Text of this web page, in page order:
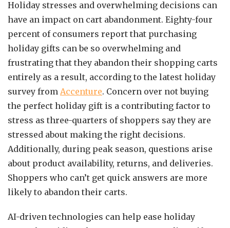
Holiday stresses and overwhelming decisions can
have an impact on cart abandonment. Eighty-four
percent of consumers report that purchasing
holiday gifts can be so overwhelming and
frustrating that they abandon their shopping carts
entirely as a result, according to the latest holiday
survey from Accenture. Concern over not buying
the perfect holiday gift is a contributing factor to
stress as three-quarters of shoppers say they are
stressed about making the right decisions.
Additionally, during peak season, questions arise
about product availability, returns, and deliveries.
Shoppers who can’t get quick answers are more
likely to abandon their carts.
AI-driven technologies can help ease holiday